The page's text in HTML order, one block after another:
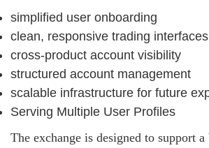
simplified user onboarding
clean, responsive trading interfaces
cross-product account visibility
structured account management
scalable infrastructure for future
Serving Multiple User Profiles
The exchange is designed to support a